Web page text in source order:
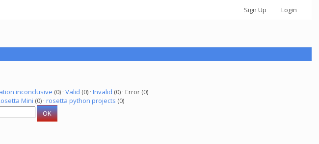
Sign Up Login
inconclusive (0) · Valid (0) · Invalid (0) · Error (0)
Mini (0) · rosetta python projects (0)